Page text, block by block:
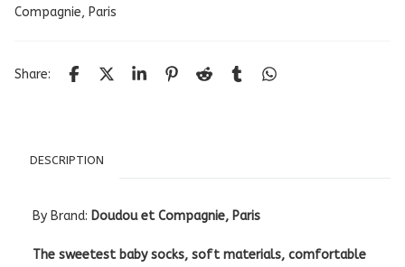
Compagnie, Paris
Share:
DESCRIPTION
By Brand: Doudou et Compagnie, Paris
The sweetest baby socks, soft materials, comfortable